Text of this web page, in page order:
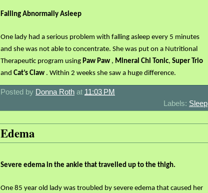
Falling Abnormally Asleep
One lady had a serious problem with falling asleep every 5 minutes
and she was not able to concentrate. She was put on a Nutritional
Therapeutic program using Paw Paw , Mineral Chi Tonic, Super Trio
and Cat’s Claw . Within 2 weeks she saw a huge difference.
Posted by Donna Roth at 11:03 PM
Labels: Sleep
Edema
Severe edema in the ankle that travelled up to the thigh.
One 85 year old lady was troubled by severe edema that caused her